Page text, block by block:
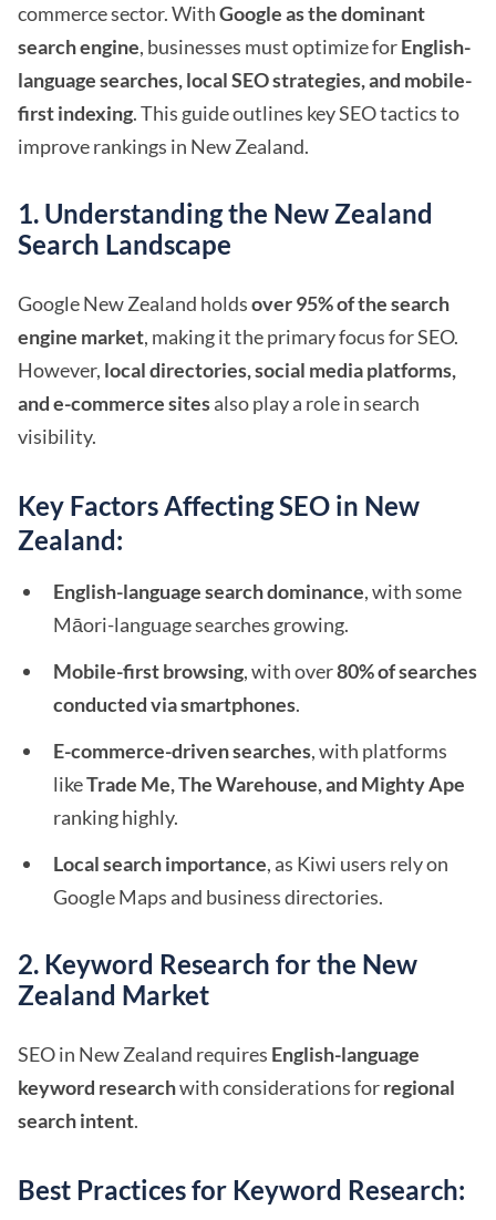
commerce sector. WithGoogle as the dominant
search engine, businesses must optimize forEnglish-
language searches, local SEO strategies, and mobile-
first indexing. This guide outlines key SEO tactics to
improve rankings in New Zealand.
1. Understanding the New Zealand
Search Landscape
Google New Zealand holdsover 95% of the search
engine market, making it the primary focus for SEO.
However, local directories, social media platforms,
and e-commerce sitesalso play a role in search
visibility.
Key Factors Affecting SEO in New
Zealand:
English-language search dominance, with some
Māori-language searches growing.
Mobile-first browsing, with over80% of searches
conducted via smartphones.
E-commerce-driven searches, with platforms
likeTrade Me, The Warehouse, and Mighty Ape
ranking highly.
Local search importance, as Kiwi users rely on
Google Maps and business directories.
2. Keyword Research for the New
Zealand Market
SEO in New Zealand requires English-language
keyword researchwith considerations forregional
search intent.
Best Practices for Keyword Research: